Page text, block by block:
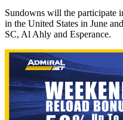
Sundowns will the participate
in the United States in June
SC, Al Ahly and Esperance.